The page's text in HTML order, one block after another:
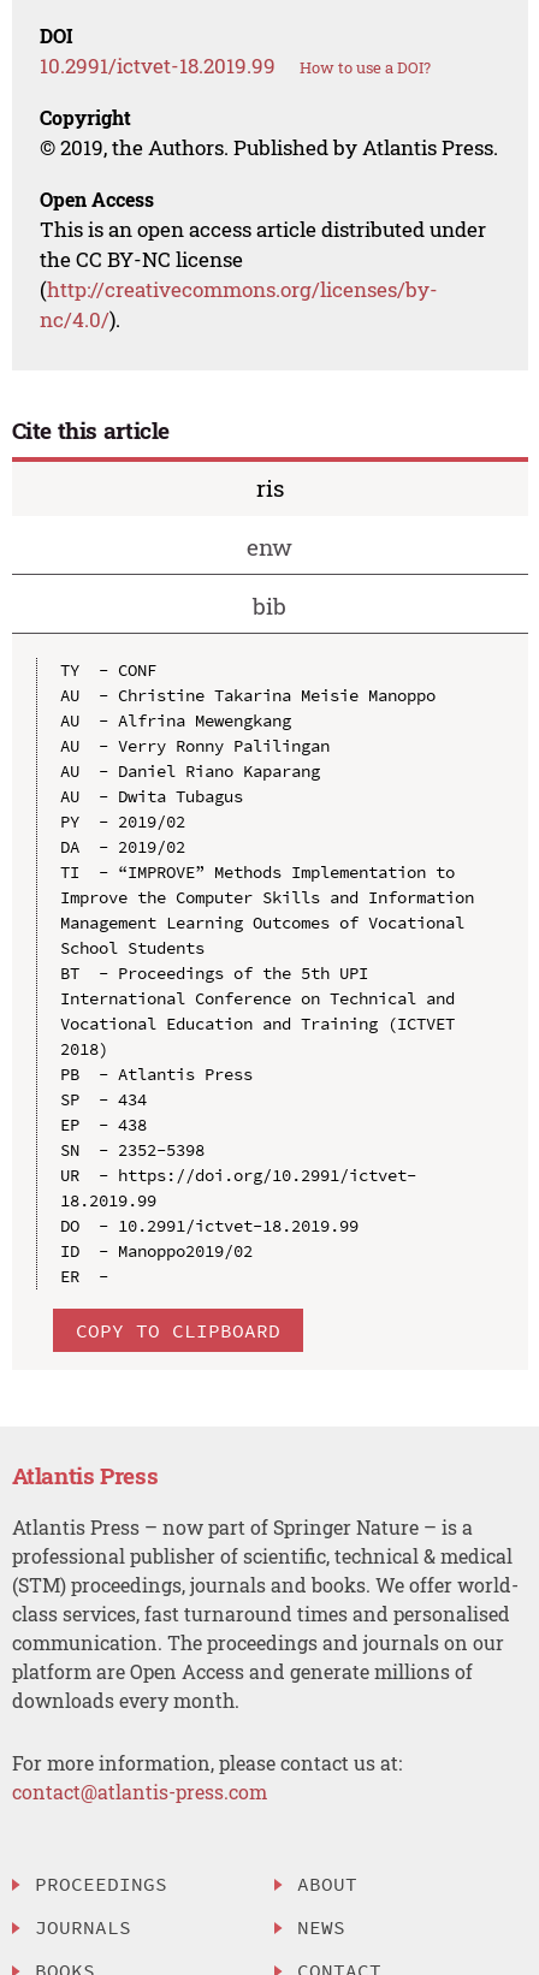
DOI
10.2991/ictvet-18.2019.99 How to use a DOI?
Copyright
© 2019, the Authors. Published by Atlantis Press.
Open Access
This is an open access article distributed under
the CC BY-NC license
(http://creativecommons.org/licenses/by-
nc/4.0/).
Cite this article
ris
enw
bib
TY  - CONF
AU  - Christine Takarina Meisie Manoppo
AU  - Alfrina Mewengkang
AU  - Verry Ronny Palilingan
AU  - Daniel Riano Kaparang
AU  - Dwita Tubagus
PY  - 2019/02
DA  - 2019/02
TI  - “IMPROVE” Methods Implementation to
Improve the Computer Skills and Information
Management Learning Outcomes of Vocational
School Students
BT  - Proceedings of the 5th UPI
International Conference on Technical and
Vocational Education and Training (ICTVET
2018)
PB  - Atlantis Press
SP  - 434
EP  - 438
SN  - 2352-5398
UR  - https://doi.org/10.2991/ictvet-
18.2019.99
DO  - 10.2991/ictvet-18.2019.99
ID  - Manoppo2019/02
ER  -
COPY TO CLIPBOARD
Atlantis Press
Atlantis Press – now part of Springer Nature – is a
professional publisher of scientific, technical & medical
(STM) proceedings, journals and books. We offer world-
class services, fast turnaround times and personalised
communication. The proceedings and journals on our
platform are Open Access and generate millions of
downloads every month.
For more information, please contact us at:
contact@atlantis-press.com
PROCEEDINGS
JOURNALS
BOOKS
ABOUT
NEWS
CONTACT